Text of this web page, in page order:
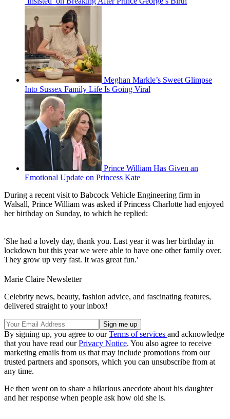
Meghan Markle’s Sweet Glimpse
Into Sussex Family Life Is Going Viral
Prince William Has Given an
Emotional Update on Princess Kate
During a recent visit to Babcock Vehicle Engineering firm in
Walsall, Prince William was asked if Princess Charlotte had enjoyed
her birthday on Sunday, to which he replied:
'She had a lovely day, thank you. Last year it was her birthday in
lockdown but this year we were able to have one other family over.
They grow up very fast. It was great fun.'
Marie Claire Newsletter
Celebrity news, beauty, fashion advice, and fascinating features,
delivered straight to your inbox!
By signing up, you agree to ourTerms of services and acknowledge
that you have read ourPrivacy Notice. You also agree to receive
marketing emails from us that may include promotions from our
trusted partners and sponsors, which you can unsubscribe from at
any time.
He then went on to share a hilarious anecdote about his daughter
and her response when people ask how old she is.